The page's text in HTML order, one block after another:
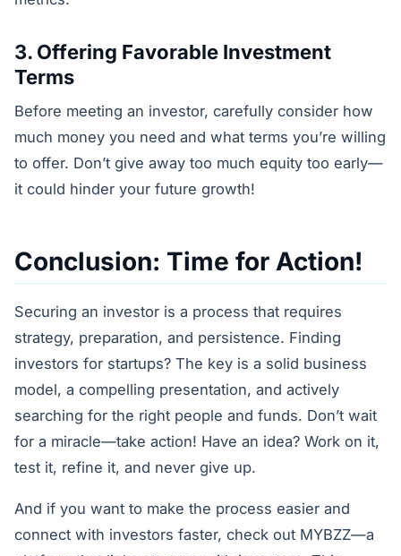
3. Offering Favorable Investment
Terms
Before meeting an investor, carefully consider how
much money you need and what terms you’re willing
to offer. Don’t give away too much equity too early—
it could hinder your future growth!
Conclusion: Time for Action!
Securing an investor is a process that requires
strategy, preparation, and persistence. Finding
investors for startups? The key is a solid business
model, a compelling presentation, and actively
searching for the right people and funds. Don’t wait
for a miracle—take action! Have an idea? Work on it,
test it, refine it, and never give up.
And if you want to make the process easier and
connect with investors faster, check out MYBZZ—a